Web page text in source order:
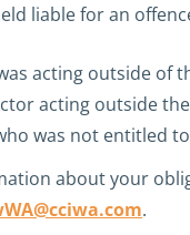
liable for an
acting outside of
acting outside
was not entitled
about your
.